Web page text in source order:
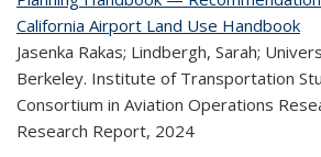
California Airport Land Use Handbook
Jasenka Rakas; Lindbergh, Sarah;
Berkeley. Institute of Transportation
Consortium in Aviation Operations
Research Report, 2024